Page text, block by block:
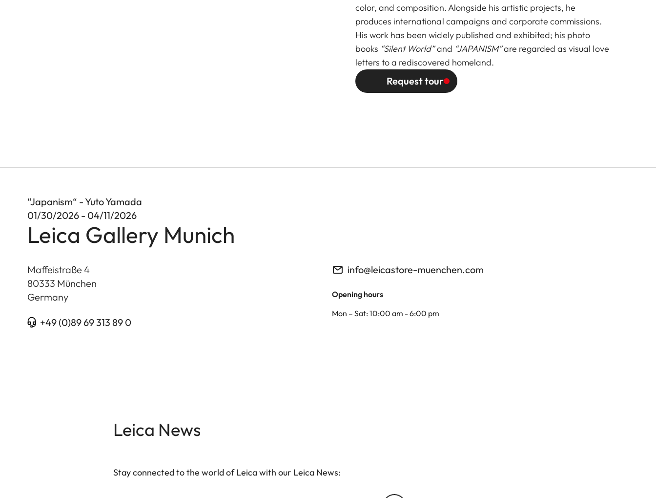
color, and composition. Alongside his artistic projects, he
produces international campaigns and corporate commissions.
His work has been widely published and exhibited; his photo
books “Silent World”and “JAPANISM”are regarded as visual love
letters to a rediscovered homeland.
Request tour
“Japanism“ - Yuto Yamada
01/30/2026 - 04/11/2026
Leica Gallery Munich
Maffeistraße 4
80333 München
Germany
+49 (0)89 69 313 89 0
info@leicastore-muenchen.com
Opening hours
Mon – Sat: 10:00 am - 6:00 pm
Leica News
Stay connected to the world of Leica with our Leica News: